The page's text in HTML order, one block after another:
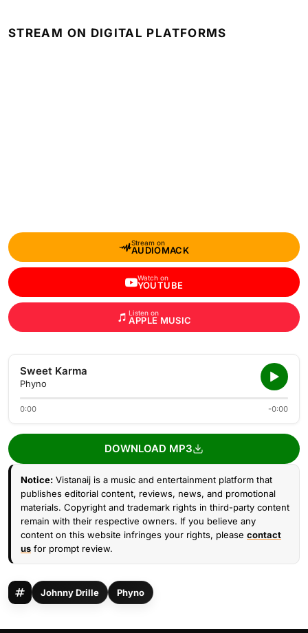
STREAM ON DIGITAL PLATFORMS
Stream on
AUDIOMACK
Watch on
YOUTUBE
Listen on
APPLE MUSIC
Sweet Karma
Phyno
0:00 -0:00
DOWNLOAD MP3
Notice: Vistanaij is a music and entertainment platform that
publishes editorial content, reviews, news, and promotional
materials. Copyright and trademark rights in third-party content
remain with their respective owners. If you believe any
content on this website infringes your rights, please contact
us for prompt review.
Johnny Drille Phyno